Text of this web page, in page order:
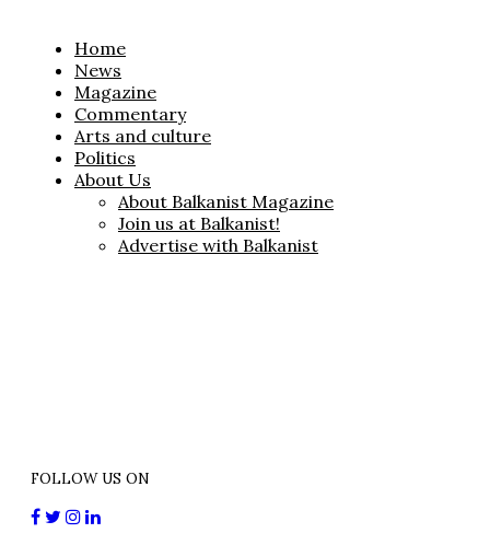
Home
News
Magazine
Commentary
Arts and culture
Politics
About Us
About Balkanist Magazine
Join us at Balkanist!
Advertise with Balkanist
FOLLOW US ON